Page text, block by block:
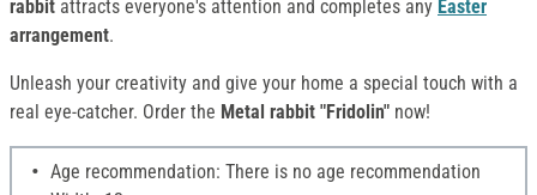
rabbit attracts everyone's attention and completes any Easter
arrangement.
Unleash your creativity and give your home a special touch with a
real eye-catcher. Order the Metal rabbit "Fridolin" now!
Age recommendation: There is no age recommendation